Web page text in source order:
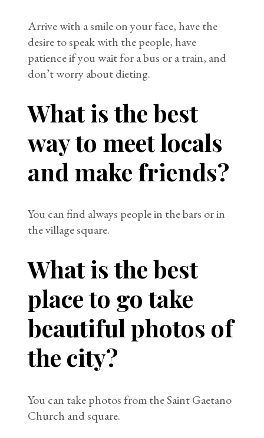
Arrive with a smile on your face, have the
desire to speak with the people, have
patience if you wait for a bus or a train, and
don’t worry about dieting.
What is the best
way to meet locals
and make friends?
You can find always people in the bars or in
the village square.
What is the best
place to go take
beautiful photos of
the city?
You can take photos from the Saint Gaetano
Church and square.